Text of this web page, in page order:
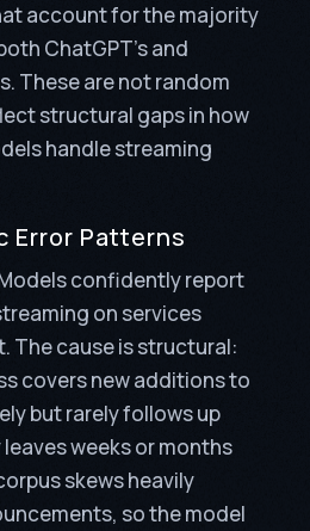
account for the majority
ChatGPT’s and
These are not random
structural gaps in how
handle streaming
Error Patterns
confidently report
on services
The cause is structural:
covers new additions to
but rarely follows up
weeks or months
skews heavily
so the model